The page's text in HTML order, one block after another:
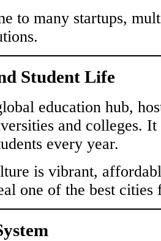
to many startups,
Student Life
education hub,
and colleges. It
every year.
is vibrant,
one of the best cities